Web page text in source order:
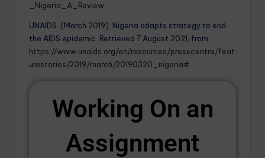
_Nigeria_A_Review
UNAIDS. (March 2019). Nigeria adapts strategy to end
the AIDS epidemic. Retrieved 7 August 2021, from
https://www.unaids.org/en/resources/presscentre/feat
urestories/2019/march/20190320_nigeria#
Working On an
Assignment